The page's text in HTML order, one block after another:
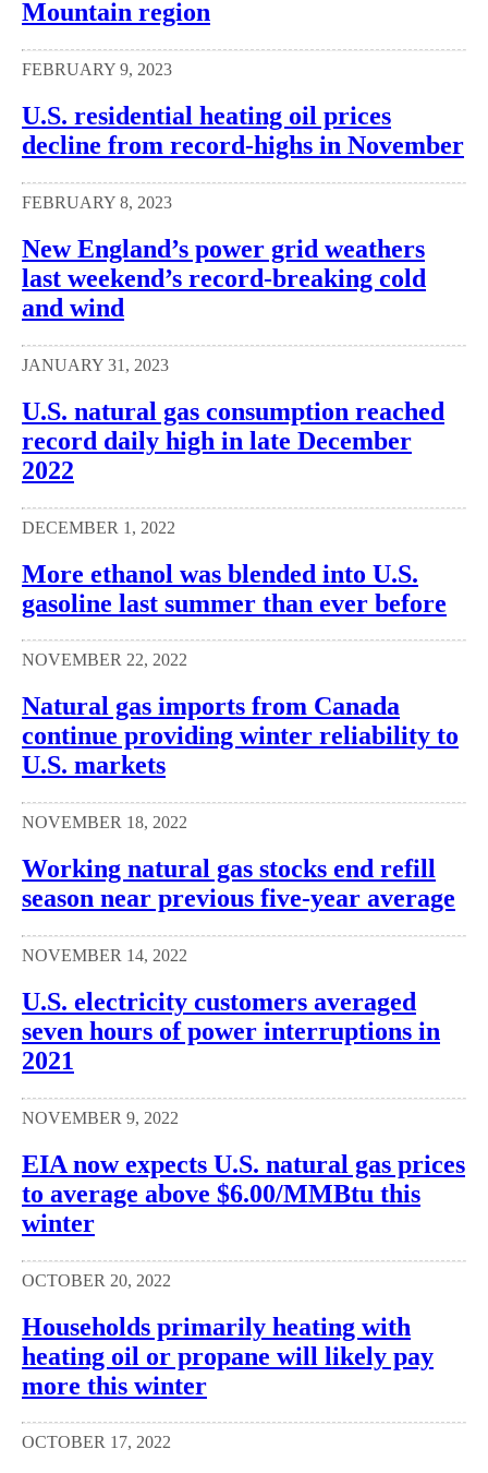
Mountain region
FEBRUARY 9, 2023
U.S. residential heating oil prices
decline from record-highs in November
FEBRUARY 8, 2023
New England’s power grid weathers
last weekend’s record-breaking cold
and wind
JANUARY 31, 2023
U.S. natural gas consumption reached
record daily high in late December
2022
DECEMBER 1, 2022
More ethanol was blended into U.S.
gasoline last summer than ever before
NOVEMBER 22, 2022
Natural gas imports from Canada
continue providing winter reliability to
U.S. markets
NOVEMBER 18, 2022
Working natural gas stocks end refill
season near previous five-year average
NOVEMBER 14, 2022
U.S. electricity customers averaged
seven hours of power interruptions in
2021
NOVEMBER 9, 2022
EIA now expects U.S. natural gas prices
to average above $6.00/MMBtu this
winter
OCTOBER 20, 2022
Households primarily heating with
heating oil or propane will likely pay
more this winter
OCTOBER 17, 2022